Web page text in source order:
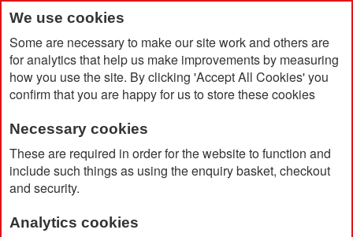
We use cookies
Some are necessary to make our site work and others are
for analytics that help us make improvements by measuring
how you use the site. By clicking 'Accept All Cookies' you
confirm that you are happy for us to store these cookies
Necessary cookies
These are required in order for the website to function and
include such things as using the enquiry basket, checkout
and security.
Analytics cookies
Home Work From Home Charge & Focus Set